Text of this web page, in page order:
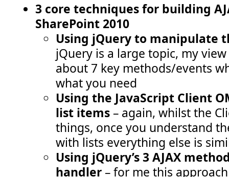
3 core techniques for building
SharePoint 2010
Using jQuery to manipulate
jQuery is a large topic, my
about 7 key methods/events
what you need
Using the JavaScript Client
list items – again, whilst the
things, once you understand
with lists everything else is
Using jQuery’s 3 AJAX
handler – for me this